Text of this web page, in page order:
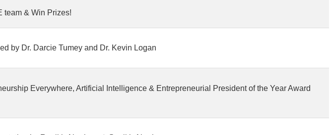
team & Win Prizes!
by Dr. Darcie Tumey and Dr. Kevin Logan
Everywhere, Artificial Intelligence & Entrepreneurial President of the Year Award